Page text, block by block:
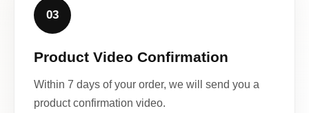
03
Product Video Confirmation
Within 7 days of your order, we will send you a
product confirmation video.